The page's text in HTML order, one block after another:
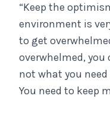
“Keep the
environment is
to get
overwhelmed, you
not what you
You need to keep